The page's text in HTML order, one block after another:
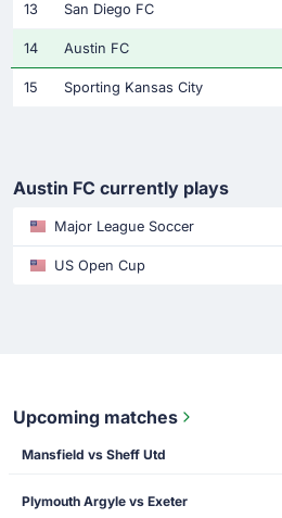
13 San Diego FC
14 Austin FC
15 Sporting Kansas City
Austin FC currently plays
Major League Soccer
US Open Cup
Upcoming matches
Mansfield vs Sheff Utd
Plymouth Argyle vs Exeter